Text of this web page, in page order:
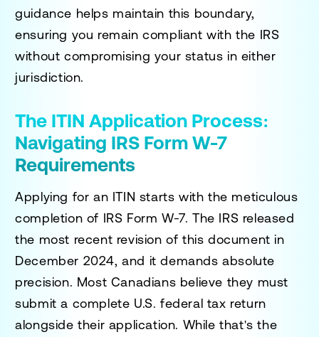
guidance helps maintain this boundary,
ensuring you remain compliant with the IRS
without compromising your status in either
jurisdiction.
The ITIN Application Process:
Navigating IRS Form W-7
Requirements
Applying for an ITIN starts with the meticulous
completion of IRS Form W-7. The IRS released
the most recent revision of this document in
December 2024, and it demands absolute
precision. Most Canadians believe they must
submit a complete U.S. federal tax return
alongside their application. While that's the